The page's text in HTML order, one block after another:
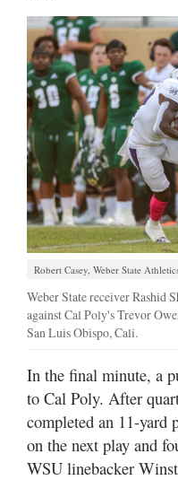
Robert Casey, Weber State
Weber State receiver Rashid
against Cal Poly's Trevor
San Luis Obispo, Cali.
In the final minute, a
to Cal Poly. After
completed an 11-yard
on the next play and
WSU linebacker